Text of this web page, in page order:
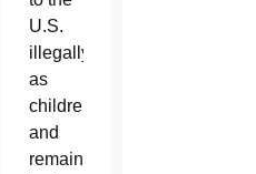
U.S.
illegally
as
children
and
remain